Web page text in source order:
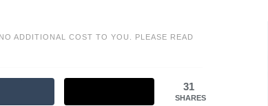
ADDITIONAL COST TO YOU. PLEASE READ
31
SHARES